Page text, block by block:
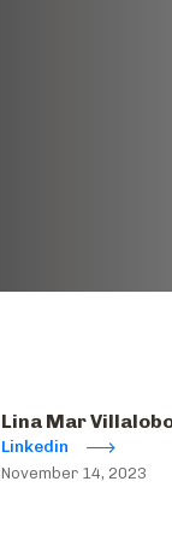
Lina Mar
Linkedin
November 14, 2023